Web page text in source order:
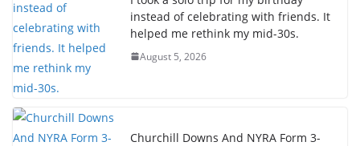
instead of celebrating with friends. It
helped me rethink my mid-30s.
August 5, 2026
Churchill Downs And NYRA Form 3-